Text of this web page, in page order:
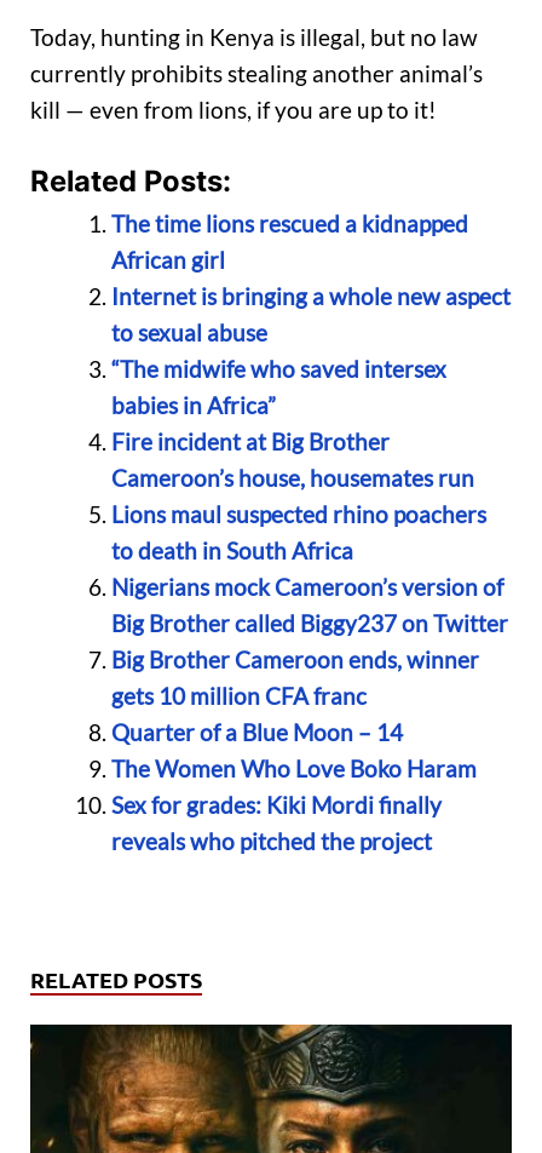
Today, hunting in Kenya is illegal, but no law
currently prohibits stealing another animal’s
kill — even from lions, if you are up to it!
Related Posts:
The time lions rescued a kidnapped
African girl
Internet is bringing a whole new aspect
to sexual abuse
“The midwife who saved intersex
babies in Africa”
Fire incident at Big Brother
Cameroon’s house, housemates run
Lions maul suspected rhino poachers
to death in South Africa
Nigerians mock Cameroon’s version of
Big Brother called Biggy237 on Twitter
Big Brother Cameroon ends, winner
gets 10 million CFA franc
Quarter of a Blue Moon – 14
The Women Who Love Boko Haram
Sex for grades: Kiki Mordi finally
reveals who pitched the project
RELATED POSTS